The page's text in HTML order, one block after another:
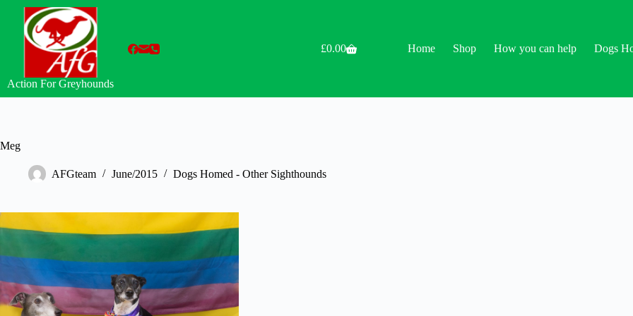
content
Action For Greyhounds
Shopping
£0.00 Home Shop How you can help Dogs
Meg
AFGteam June/2015 Dogs Homed - Other Sighthounds